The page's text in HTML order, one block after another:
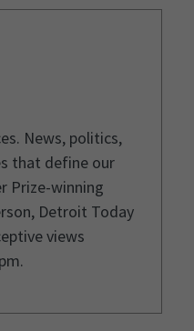
News, politics,
that define our
Prize-winning
Detroit Today
views